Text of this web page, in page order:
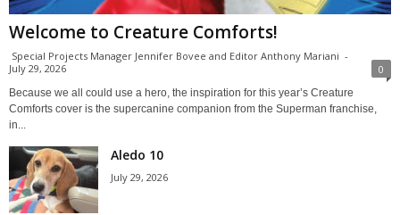
Welcome to Creature Comforts!
Special Projects Manager Jennifer Bovee and Editor Anthony Mariani -
July 29, 2026
0
Because we all could use a hero, the inspiration for this year’s Creature
Comforts cover is the supercanine companion from the Superman franchise,
in...
Aledo 10
July 29, 2026